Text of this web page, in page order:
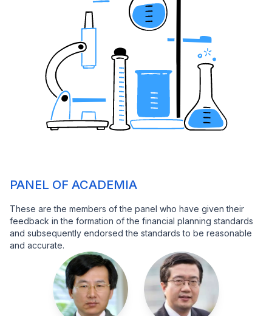
PANEL OF ACADEMIA
These are the members of the panel who have given their
feedback in the formation of the financial planning standards
and subsequently endorsed the standards to be reasonable
and accurate.